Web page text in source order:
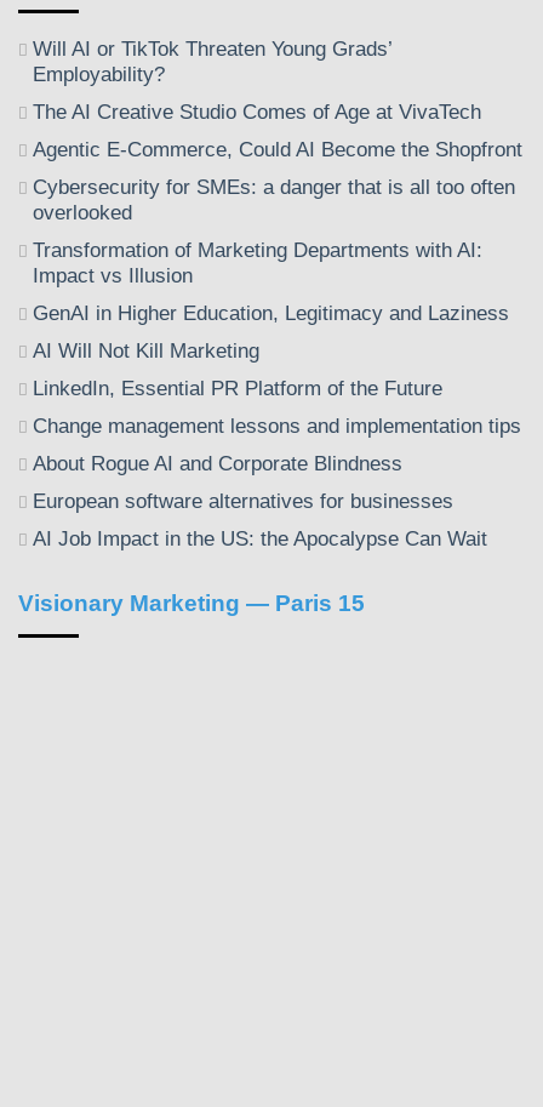
Will AI or TikTok Threaten Young Grads’
Employability?
The AI Creative Studio Comes of Age at VivaTech
Agentic E-Commerce, Could AI Become the Shopfront
Cybersecurity for SMEs: a danger that is all too often
overlooked
Transformation of Marketing Departments with AI:
Impact vs Illusion
GenAI in Higher Education, Legitimacy and Laziness
AI Will Not Kill Marketing
LinkedIn, Essential PR Platform of the Future
Change management lessons and implementation tips
About Rogue AI and Corporate Blindness
European software alternatives for businesses
AI Job Impact in the US: the Apocalypse Can Wait
Visionary Marketing — Paris 15